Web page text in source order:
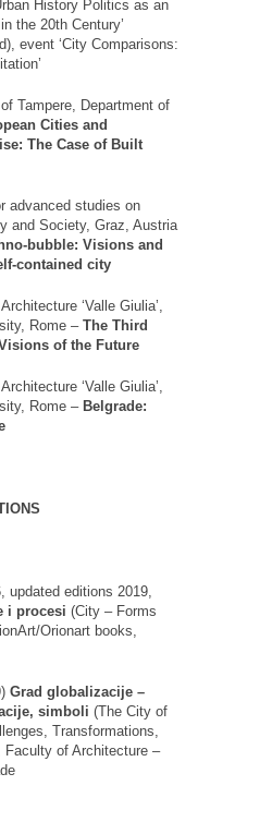
History Politics as an
the 20th Century’
event ‘City Comparisons:
’
Tampere, Department of
Cities and
The Case of Built
advanced studies on
and Society, Graz, Austria
bubble: Visions and
contained city
‘Valle Giulia’,
Rome – The Third
of the Future
‘Valle Giulia’,
Rome – Belgrade:
updated editions 2019,
i procesi (City – Forms
/Orionart books,
Grad globalizacije –
, simboli (The City of
Transformations,
Faculty of Architecture –